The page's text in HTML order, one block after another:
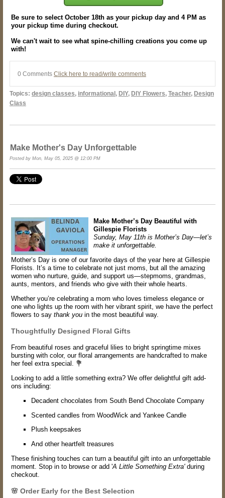
Be sure to select October 18th as your pickup day and 4 PM as
your pickup time during checkout.
We can't wait to see what spine-chilling creations you come up
with!
0 Comments Click here to read/write comments
Topics: design classes, informational, DIY, DIY Flowers, Teacher, Design
Class
Make Mother's Day Unforgettable
Posted by Mon, May 05, 2025 @ 12:00 PM
Make Mother’s Day Beautiful with
Gillespie Florists
Sunday, May 11th is Mother’s Day—let’s
make it unforgettable.
Mother’s Day is one of our favorite days of the year here at Gillespie
Florists. It’s a time to celebrate not just moms, but all the amazing
women who nurture, guide, and support us—stepmoms, grandmas,
aunts, mentors, and friends who give with their whole hearts.
Whether you’re celebrating a mom who loves timeless elegance or
one who lights up the room with her vibrant spirit, we have the perfect
flowers to say thank you in the most beautiful way.
Thoughtfully Designed Floral Gifts
From beautiful roses and graceful lilies to bright springtime mixes
bursting with color, our floral arrangements are handcrafted to make
her feel extra special. 💐
Looking to add a little something extra? We offer delightful gift add-
ons including:
Decadent chocolates from South Bend Chocolate Company
Scented candles from WoodWick and Yankee Candle
Plush keepsakes
And other heartfelt treasures
These finishing touches can turn a beautiful gift into an unforgettable
moment. Stop in to browse or add 'A Little Something Extra'during
checkout.
🌸 Order Early for the Best Selection